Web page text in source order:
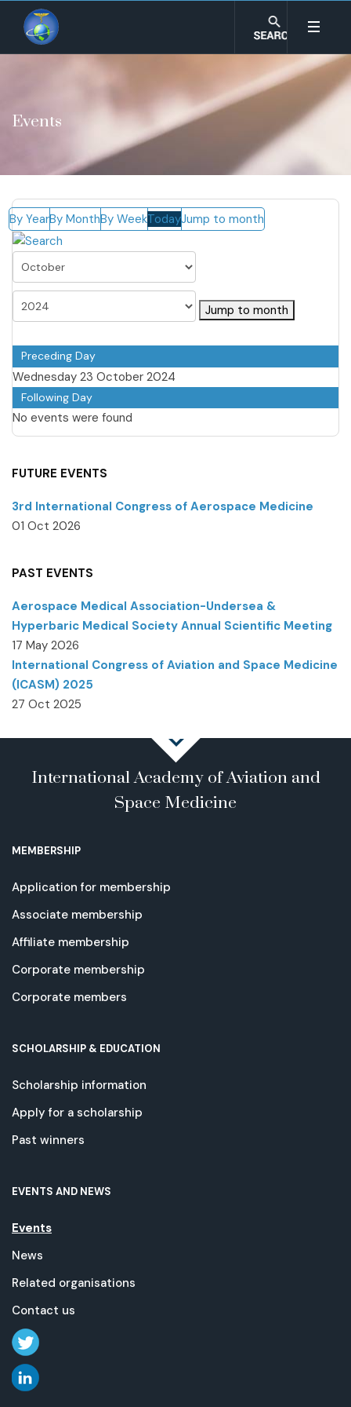
Events
By YearBy MonthBy WeekTodayJump to month
Jump to month
Preceding Day
Wednesday 23 October 2024
Following Day
No events were found
FUTURE EVENTS
3rd International Congress of Aerospace Medicine
01 Oct 2026
PAST EVENTS
Aerospace Medical Association-Undersea &
Hyperbaric Medical Society Annual Scientific Meeting
17 May 2026
International Congress of Aviation and Space Medicine
(ICASM) 2025
27 Oct 2025
International Academy of Aviation and
Space Medicine
MEMBERSHIP
Application for membership
Associate membership
Affiliate membership
Corporate membership
Corporate members
SCHOLARSHIP & EDUCATION
Scholarship information
Apply for a scholarship
Past winners
EVENTS AND NEWS
Events
News
Related organisations
Contact us